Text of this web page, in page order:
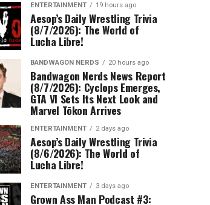
ENTERTAINMENT 19 hours ago
Aesop’s Daily Wrestling Trivia
(8/7/2026): The World of
Lucha Libre!
BANDWAGON NERDS 20 hours ago
Bandwagon Nerds News Report
(8/7/2026): Cyclops Emerges,
GTA VI Sets Its Next Look and
Marvel Tōkon Arrives
ENTERTAINMENT 2 days ago
Aesop’s Daily Wrestling Trivia
(8/6/2026): The World of
Lucha Libre!
ENTERTAINMENT 3 days ago
Grown Ass Man Podcast #3: